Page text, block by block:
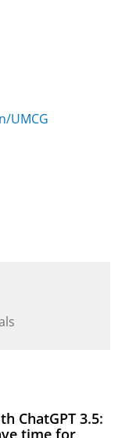
UMCG
ChatGPT 3.5:
time for